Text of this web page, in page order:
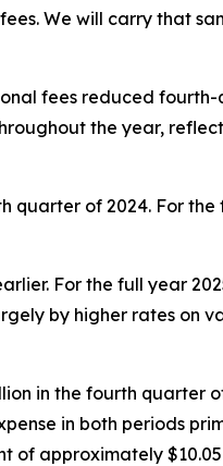
We will carry that
fees reduced
the year,
quarter of 2024. For
For the full year
by higher rates on
in the fourth quarter
in both periods
of approximately